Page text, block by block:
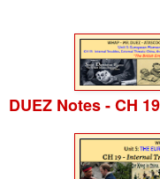
DUEZ Notes - CH